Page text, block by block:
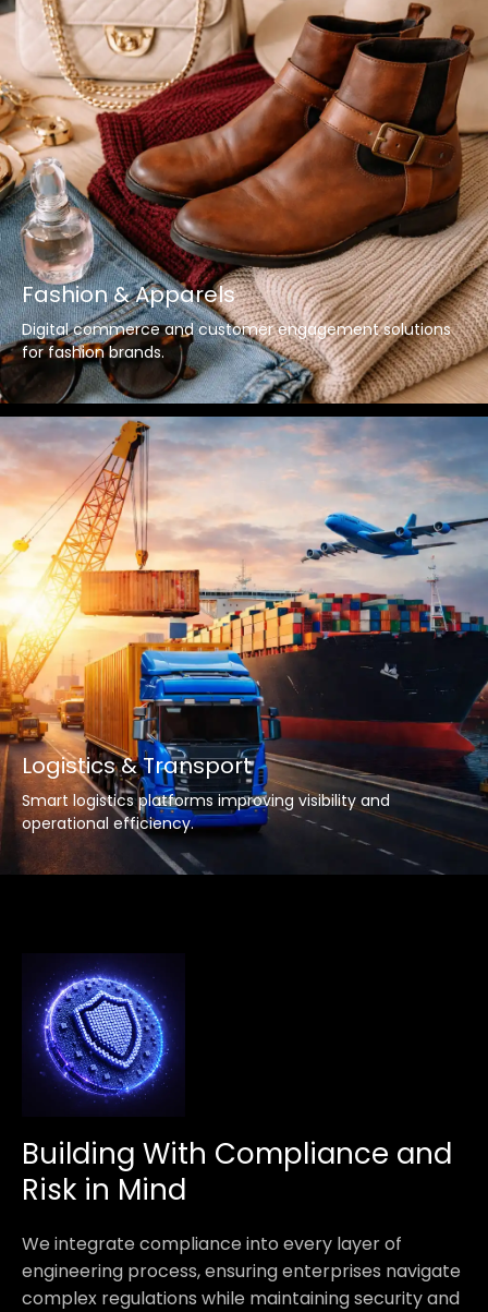
Fashion & Apparels
Digital commerce and customer engagement solutions
for fashion brands.
Logistics & Transport
Smart logistics platforms improving visibility and
operational efficiency.
Building With Compliance and
Risk in Mind
We integrate compliance into every layer of
engineering process, ensuring enterprises navigate
complex regulations while maintaining security and